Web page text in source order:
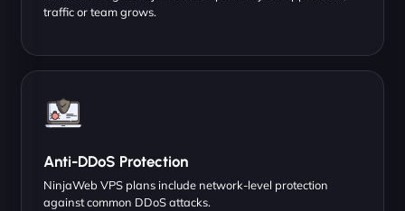
traffic or team grows.
Anti-DDoS Protection
NinjaWeb VPS plans include network-level protection
against common DDoS attacks.